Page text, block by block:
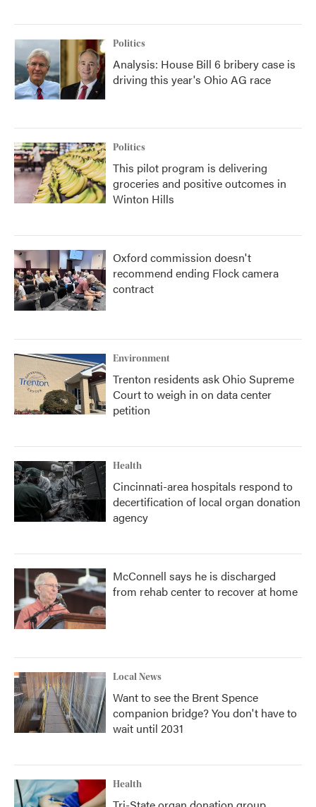
Politics
Analysis: House Bill 6 bribery case is
driving this year's Ohio AG race
Politics
This pilot program is delivering
groceries and positive outcomes in
Winton Hills
Oxford commission doesn't
recommend ending Flock camera
contract
Environment
Trenton residents ask Ohio Supreme
Court to weigh in on data center
petition
Health
Cincinnati-area hospitals respond to
decertification of local organ donation
agency
McConnell says he is discharged
from rehab center to recover at home
Local News
Want to see the Brent Spence
companion bridge? You don't have to
wait until 2031
Health